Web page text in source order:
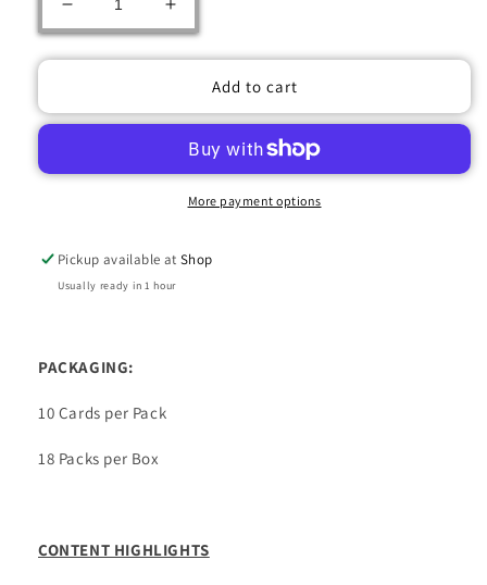
Decrease
quantity
for
UPPER
O-
HOBBY
BOX
Increase
quantity
for
2022-
UPPER
DECK
O-
PEE-
HOBBY
BOX
Add to cart
More payment options
Pickup available atShop
Usually ready in 1 hour
PACKAGING:
10 Cards per Pack
18 Packs per Box
CONTENT HIGHLIGHTS